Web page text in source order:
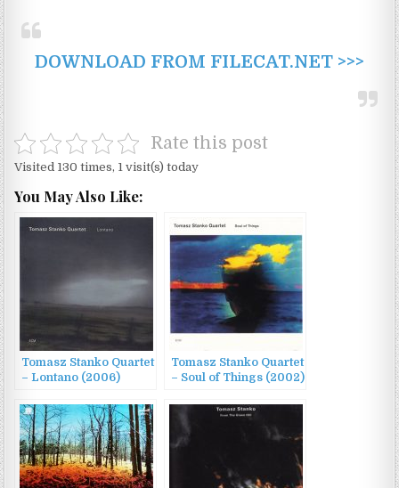
DOWNLOAD FROM FILECAT.NET >>>
Rate this post
Visited 130 times, 1 visit(s) today
You May Also Like:
Tomasz Stanko Quartet
– Lontano (2006)
Tomasz Stanko Quartet
– Soul of Things (2002)